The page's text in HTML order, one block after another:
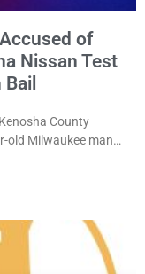
of
Nissan Test
County
old Milwaukee man
drive was ordered